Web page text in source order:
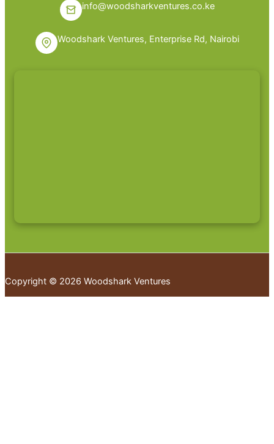
info@woodsharkventures.co.ke
Woodshark Ventures, Enterprise Rd, Nairobi
Copyright © 2026 Woodshark Ventures